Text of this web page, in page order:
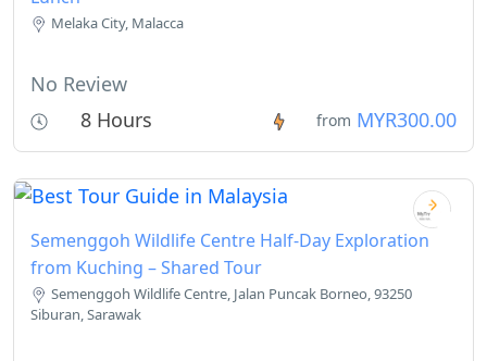
Melaka City, Malacca
No Review
8 Hours
from MYR300.00
Semenggoh Wildlife Centre Half-Day Exploration
from Kuching – Shared Tour
Semenggoh Wildlife Centre, Jalan Puncak Borneo, 93250
Siburan, Sarawak